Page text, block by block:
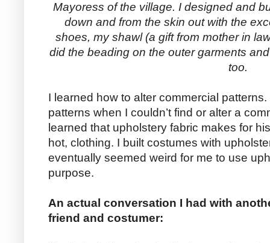
Mayoress of the village. I designed and
down and from the skin out with the
shoes, my shawl (a gift from mother in
did the beading on the outer garments
too.
I learned how to alter commercial
patterns when I couldn’t find or alter a
learned that upholstery fabric makes for
hot, clothing. I built costumes with
eventually seemed weird for me to use
purpose.
An actual conversation I had with
friend and costumer: